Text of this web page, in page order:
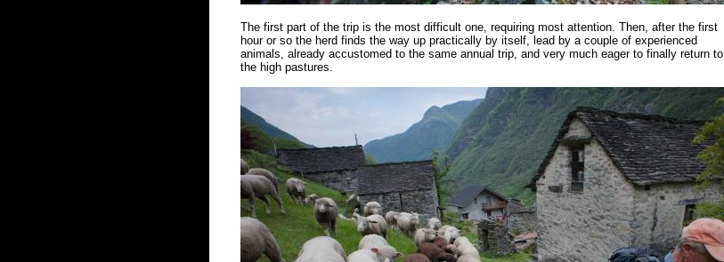
The first part of the trip is the most difficult one, requiring most attention. Then, after the first
hour or so the herd finds the way up practically by itself, lead by a couple of experienced
animals, already accustomed to the same annual trip, and very much eager to finally return to
the high pastures.